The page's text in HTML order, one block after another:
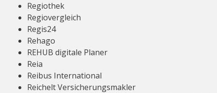
Regiothek
Regiovergleich
Regis24
Rehago
REHUB digitale Planer
Reia
Reibus International
Reichelt Versicherungsmakler